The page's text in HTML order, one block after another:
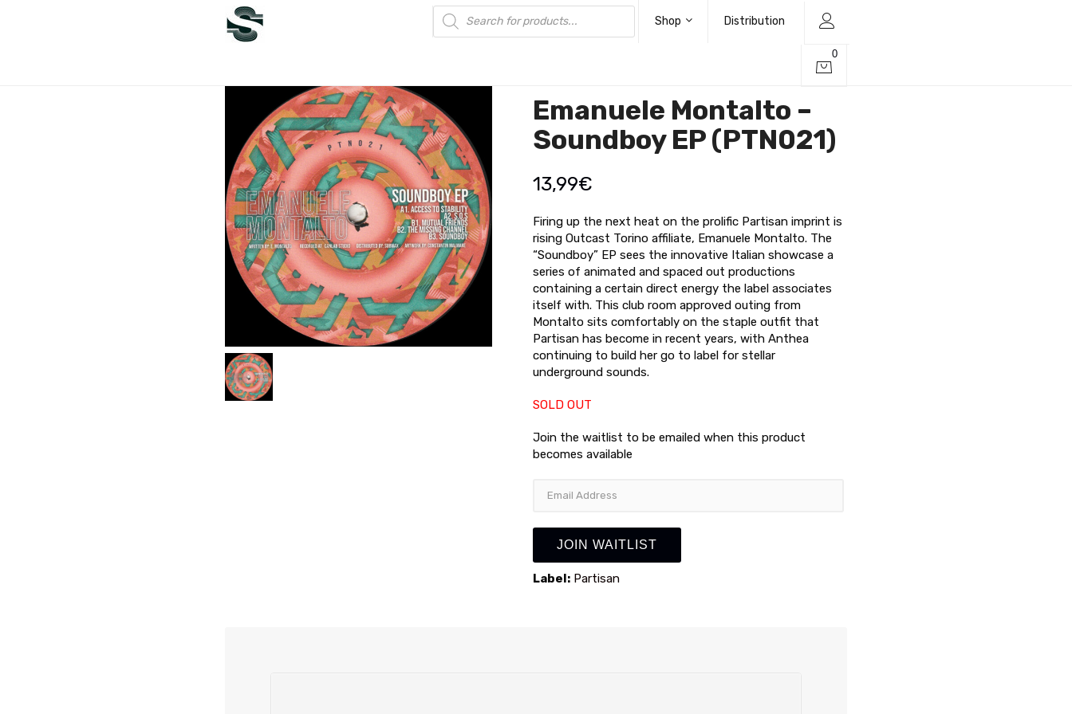
Products
search
Shop Distribution
0
Emanuele Montalto –
Soundboy EP (PTN021)
13,99€
Firing up the next heat on the prolific Partisan imprint is
rising Outcast Torino affiliate, Emanuele Montalto. The
“Soundboy” EP sees the innovative Italian showcase a
series of animated and spaced out productions
containing a certain direct energy the label associates
itself with. This club room approved outing from
Montalto sits comfortably on the staple outfit that
Partisan has become in recent years, with Anthea
continuing to build her go to label for stellar
underground sounds.
SOLD OUT
Join the waitlist to be emailed when this product
becomes available
your
the
JOIN WAITLIST
Label: Partisan